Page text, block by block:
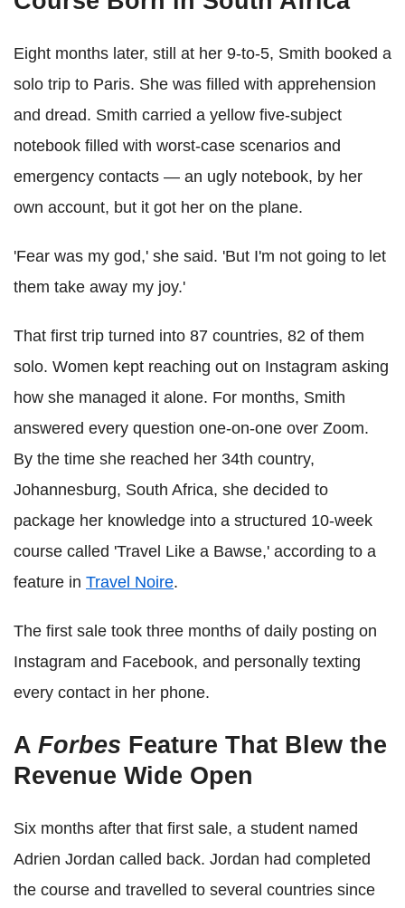
Eight months later, still at her 9-to-5, Smith booked a
solo trip to Paris. She was filled with apprehension
and dread. Smith carried a yellow five-subject
notebook filled with worst-case scenarios and
emergency contacts — an ugly notebook, by her
own account, but it got her on the plane.
'Fear was my god,' she said. 'But I'm not going to let
them take away my joy.'
That first trip turned into 87 countries, 82 of them
solo. Women kept reaching out on Instagram asking
how she managed it alone. For months, Smith
answered every question one-on-one over Zoom.
By the time she reached her 34th country,
Johannesburg, South Africa, she decided to
package her knowledge into a structured 10-week
course called 'Travel Like a Bawse,' according to a
feature in Travel Noire.
The first sale took three months of daily posting on
Instagram and Facebook, and personally texting
every contact in her phone.
A Forbes Feature That Blew the
Revenue Wide Open
Six months after that first sale, a student named
Adrien Jordan called back. Jordan had completed
the course and travelled to several countries since